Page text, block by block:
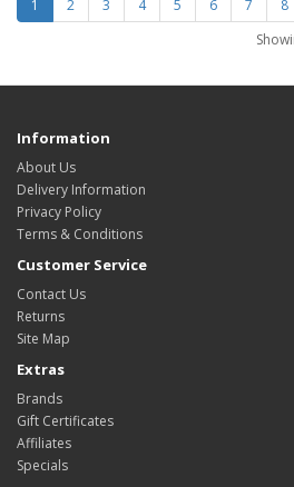
1 2 3 4 5 6 7 8
Information
About Us
Delivery Information
Privacy Policy
Terms & Conditions
Customer Service
Contact Us
Returns
Site Map
Extras
Brands
Gift Certificates
Affiliates
Specials